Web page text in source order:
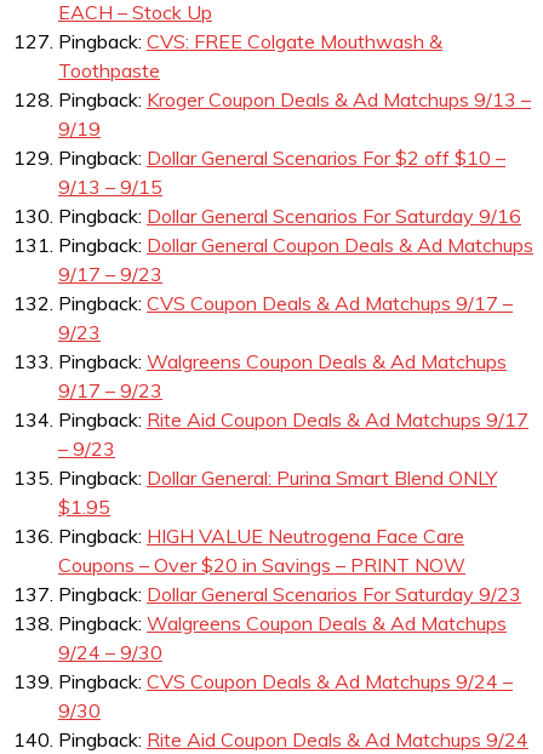
EACH – Stock Up
Pingback: CVS: FREE Colgate Mouthwash &
Toothpaste
Pingback: Kroger Coupon Deals & Ad Matchups 9/13 –
9/19
Pingback: Dollar General Scenarios For $2 off $10 –
9/13 – 9/15
Pingback: Dollar General Scenarios For Saturday 9/16
Pingback: Dollar General Coupon Deals & Ad Matchups
9/17 – 9/23
Pingback: CVS Coupon Deals & Ad Matchups 9/17 –
9/23
Pingback: Walgreens Coupon Deals & Ad Matchups
9/17 – 9/23
Pingback: Rite Aid Coupon Deals & Ad Matchups 9/17
– 9/23
Pingback: Dollar General: Purina Smart Blend ONLY
$1.95
Pingback: HIGH VALUE Neutrogena Face Care
Coupons – Over $20 in Savings – PRINT NOW
Pingback: Dollar General Scenarios For Saturday 9/23
Pingback: Walgreens Coupon Deals & Ad Matchups
9/24 – 9/30
Pingback: CVS Coupon Deals & Ad Matchups 9/24 –
9/30
Pingback: Rite Aid Coupon Deals & Ad Matchups 9/24